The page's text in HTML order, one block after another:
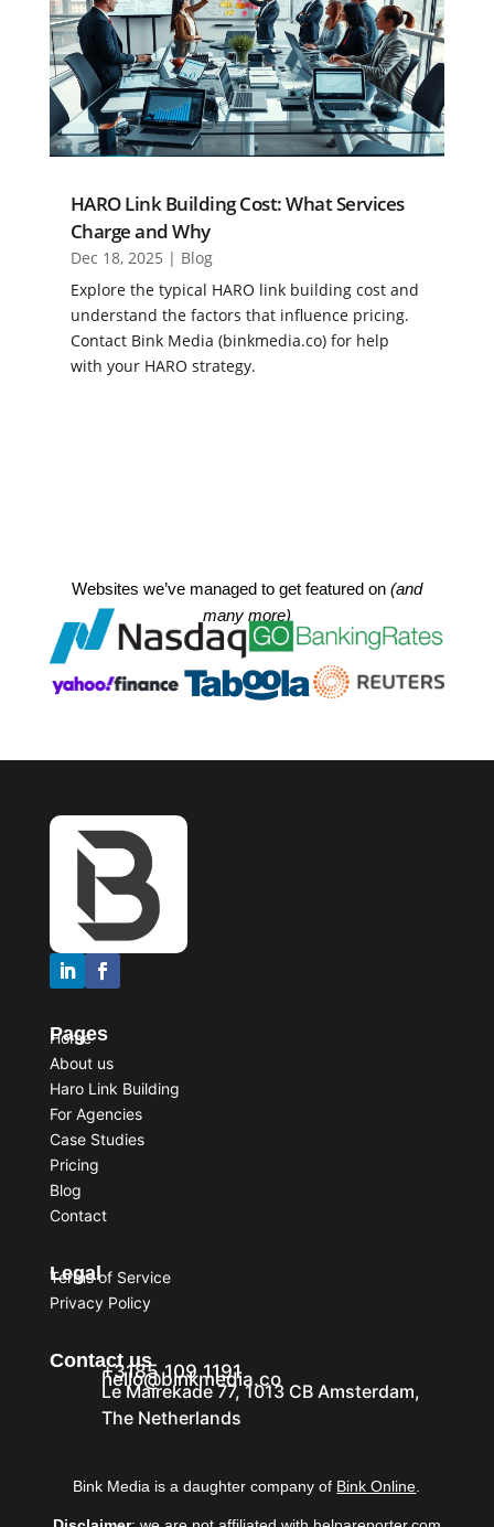
HARO Link Building Cost: What Services
Charge and Why
Dec 18, 2025 | Blog
Explore the typical HARO link building cost and
understand the factors that influence pricing.
Contact Bink Media (binkmedia.co) for help
with your HARO strategy.
Websites we’ve managed to get featured on (and
many more)
Pages
Home
About us
Haro Link Building
For Agencies
Case Studies
Pricing
Blog
Contact
Legal
Terms of Service
Privacy Policy
Contact us+3185 109 1191
hello@binkmedia.co
Le Mairekade 77, 1013 CB Amsterdam,
The Netherlands
Bink Media is a daughter company of Bink Online